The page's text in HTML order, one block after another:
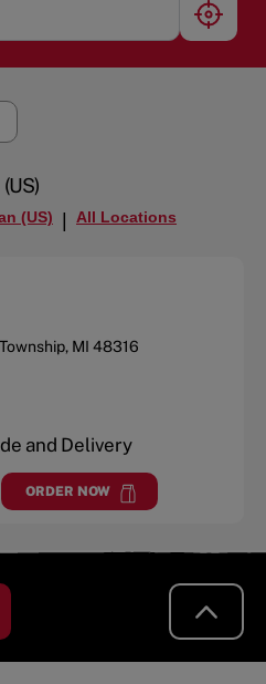
(US)
(US) | All Locations
, MI 48316
and Delivery
CREEK
ORDER NOW
atShelby Creek